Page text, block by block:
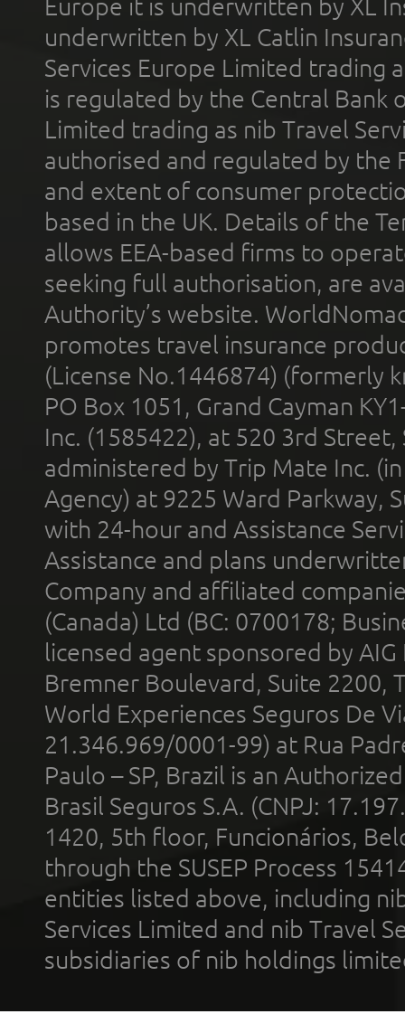
Europe it is underwritten by XL
underwritten by XL Catlin
Services Europe Limited trading
is regulated by the Central Bank
Limited trading as nib Travel
authorised and regulated by the
and extent of consumer
based in the UK. Details of the
allows EEA-based firms to
seeking full authorisation, are
Authority’s website.
promotes travel insurance
(License No.1446874) (formerly
PO Box 1051, Grand Cayman
Inc. (1585422), at 520 3rd
administered by Trip Mate Inc.
Agency) at 9225 Ward Parkway,
with 24-hour and Assistance
Assistance and plans
Company and affiliated
(Canada) Ltd (BC: 0700178;
licensed agent sponsored by
Bremner Boulevard, Suite 2200,
World Experiences Seguros De
21.346.969/0001-99) at Rua
Paulo – SP, Brazil is an
Brasil Seguros S.A. (CNPJ:
1420, 5th floor, Funcionários,
through the SUSEP Process
entities listed above, including
Services Limited and nib Travel
subsidiaries of nib holdings